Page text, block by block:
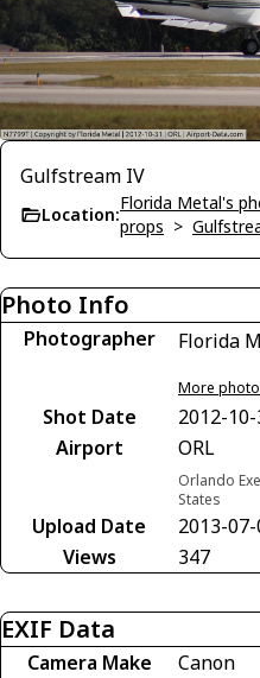
Gulfstream IV
Location:
Florida Metal's
props >
Photo Info
Photographer Florida
More
Shot Date
2012-10-
Airport
ORL
Orlando
States
Upload Date
2013-
Views
347
EXIF Data
Camera Make
Canon